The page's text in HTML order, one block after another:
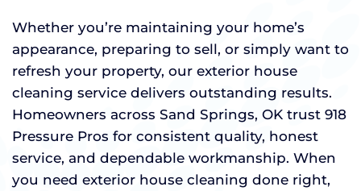
Whether you’re maintaining your home’s
appearance, preparing to sell, or simply want to
refresh your property, our exterior house
cleaning service delivers outstanding results.
Homeowners across Sand Springs, OK trust 918
Pressure Pros for consistent quality, honest
service, and dependable workmanship. When
you need exterior house cleaning done right,